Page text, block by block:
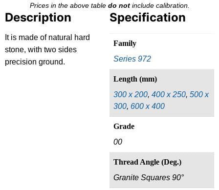
Prices in the above table do notinclude calibration.
Description
It is made of natural hard
stone, with two sides
precision ground.
Specification
Family
Series 972
Length (mm)
300 x 200, 400 x 250, 500 x
300, 600 x 400
Grade
00
Thread Angle (Deg.)
Granite Squares 90°